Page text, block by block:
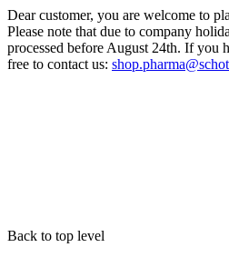
Dear customer, you are welcome to
Please note that due to company
processed before August 24th. If you
free to contact us:
Back to top level